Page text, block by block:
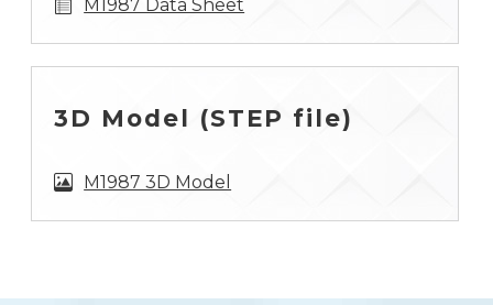
M1987 Data Sheet
3D Model (STEP file)
M1987 3D Model